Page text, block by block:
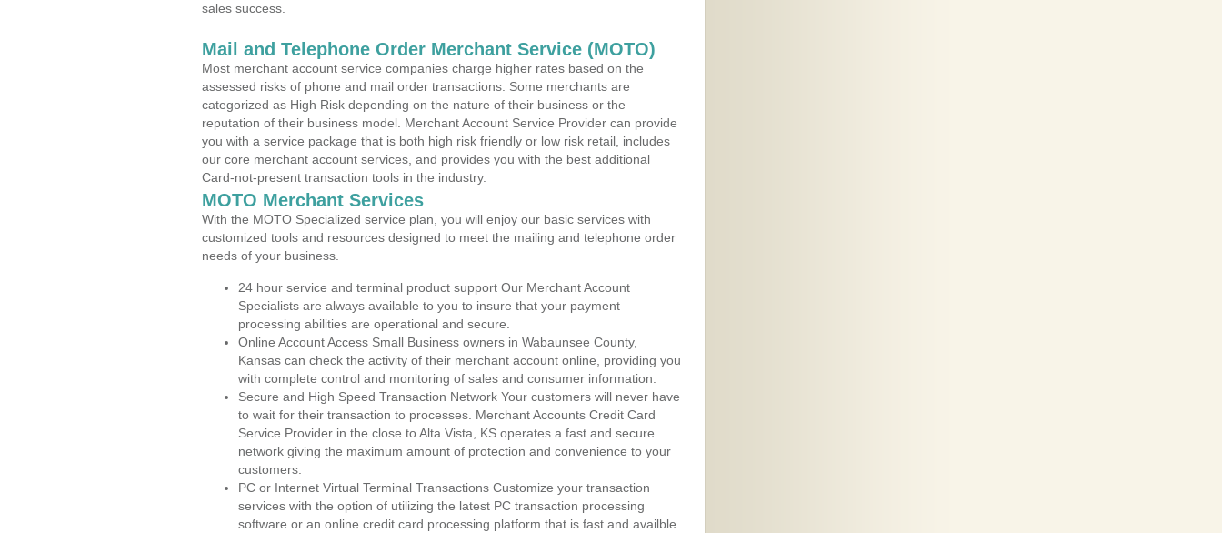
sales success.
Mail and Telephone Order Merchant Service (MOTO)
Most merchant account service companies charge higher rates based on the
assessed risks of phone and mail order transactions. Some merchants are
categorized as High Risk depending on the nature of their business or the
reputation of their business model. Merchant Account Service Provider can provide
you with a service package that is both high risk friendly or low risk retail, includes
our core merchant account services, and provides you with the best additional
Card-not-present transaction tools in the industry.
MOTO Merchant Services
With the MOTO Specialized service plan, you will enjoy our basic services with
customized tools and resources designed to meet the mailing and telephone order
needs of your business.
24 hour service and terminal product support Our Merchant Account
Specialists are always available to you to insure that your payment
processing abilities are operational and secure.
Online Account Access Small Business owners in Wabaunsee County,
Kansas can check the activity of their merchant account online, providing you
with complete control and monitoring of sales and consumer information.
Secure and High Speed Transaction Network Your customers will never have
to wait for their transaction to processes. Merchant Accounts Credit Card
Service Provider in the close to Alta Vista, KS operates a fast and secure
network giving the maximum amount of protection and convenience to your
customers.
PC or Internet Virtual Terminal Transactions Customize your transaction
services with the option of utilizing the latest PC transaction processing
software or an online credit card processing platform that is fast and availble